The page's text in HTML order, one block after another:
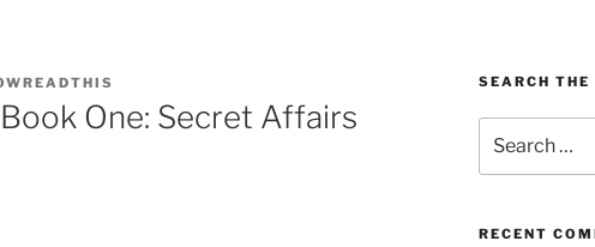
One: Secret Affairs
SEARCH
for:
RECENT